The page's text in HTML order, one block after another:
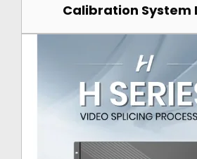
Calibration System